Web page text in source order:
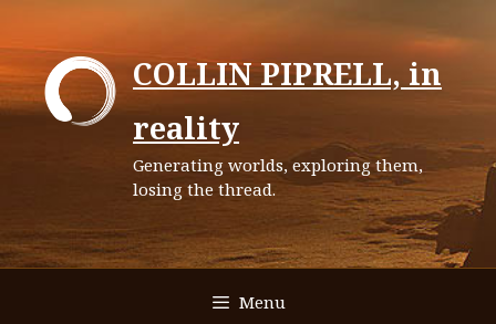
to
content
COLLIN PIPRELL, in
reality
Generating worlds, exploring them,
losing the thread.
Menu